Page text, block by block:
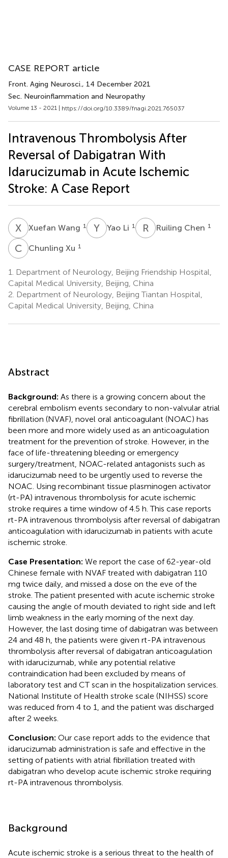
CASE REPORT article
Front. Aging Neurosci., 14 December 2021
Sec. Neuroinflammation and Neuropathy
Volume 13 - 2021 | https://doi.org/10.3389/fnagi.2021.765037
Intravenous Thrombolysis After
Reversal of Dabigatran With
Idarucizumab in Acute Ischemic
Stroke: A Case Report
X WXuefan Wang 1 Y Yao Li 1 R CRuiling Chen 1
C XChunling Xu 1
1.
Department of Neurology, Beijing Friendship Hospital,
Capital Medical University, Beijing, China
2. Department of Neurology, Beijing Tiantan Hospital,
Capital Medical University, Beijing, China
Abstract
Background: As there is a growing concern about the
cerebral embolism events secondary to non-valvular atrial
fibrillation (NVAF), novel oral anticoagulant (NOAC) has
been more and more widely used as an anticoagulation
treatment for the prevention of stroke. However, in the
face of life-threatening bleeding or emergency
surgery/treatment, NOAC-related antagonists such as
idarucizumab need to be urgently used to reverse the
NOAC. Using recombinant tissue plasminogen activator
(rt-PA) intravenous thrombolysis for acute ischemic
stroke requires a time window of 4.5 h. This case reports
rt-PA intravenous thrombolysis after reversal of dabigatran
anticoagulation with idarucizumab in patients with acute
ischemic stroke.
Case Presentation: We report the case of 62-year-old
Chinese female with NVAF treated with dabigatran 110
mg twice daily, and missed a dose on the eve of the
stroke. The patient presented with acute ischemic stroke
causing the angle of mouth deviated to right side and left
limb weakness in the early morning of the next day.
However, the last dosing time of dabigatran was between
24 and 48 h, the patients were given rt-PA intravenous
thrombolysis after reversal of dabigatran anticoagulation
with idarucizumab, while any potential relative
contraindication had been excluded by means of
laboratory test and CT scan in the hospitalization services.
National Institute of Health stroke scale (NIHSS) score
was reduced from 4 to 1, and the patient was discharged
after 2 weeks.
Conclusion: Our case report adds to the evidence that
idarucizumab administration is safe and effective in the
setting of patients with atrial fibrillation treated with
dabigatran who develop acute ischemic stroke requiring
rt-PA intravenous thrombolysis.
Background
Acute ischemic stroke is a serious threat to the health of